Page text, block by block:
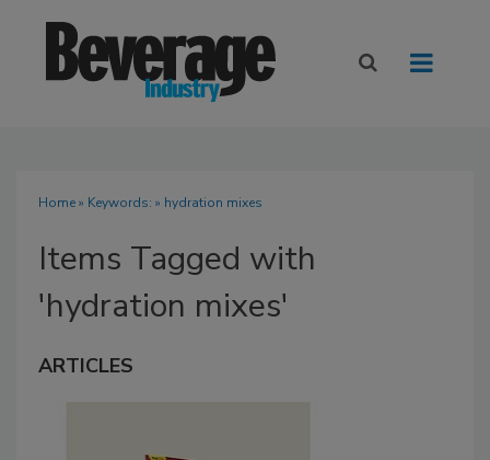
Home» Keywords: » hydration mixes
Items Tagged with
'hydration mixes'
ARTICLES